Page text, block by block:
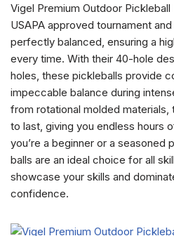
Vigel Premium Outdoor
USAPA approved tournament
perfectly balanced, ensuring a
every time. With their 40-hole
holes, these pickleballs provide
impeccable balance during
from rotational molded materials,
to last, giving you endless hours
you’re a beginner or a seasoned
balls are an ideal choice for all
showcase your skills and
confidence.